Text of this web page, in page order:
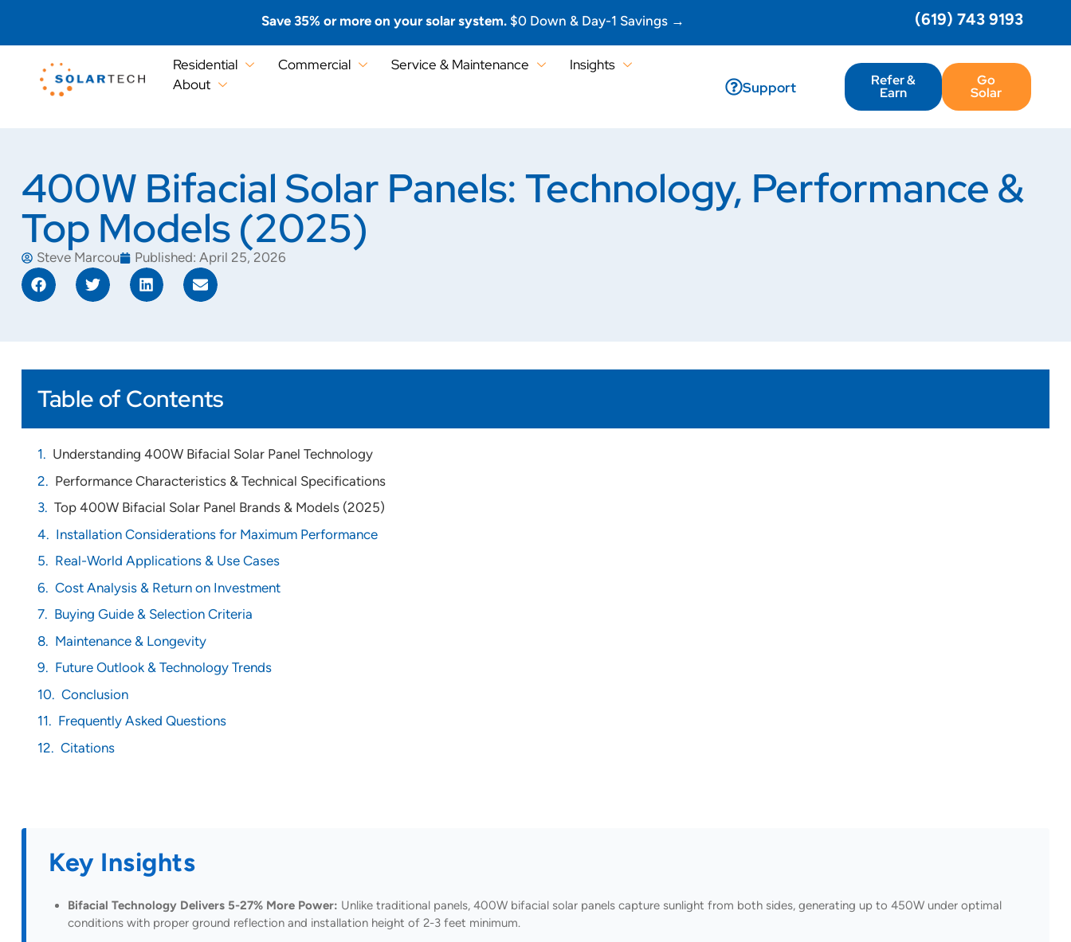
Save 35% or more on your solar system. $0 Down & Day-1 Savings → (619) 743 9193
Residential Commercial Service & Maintenance
Insights
About
Support Refer &
Earn
Go
Solar
400W Bifacial Solar Panels: Technology, Performance &
Top Models (2025)
Steve Marcou Published: April 25, 2026
Table of Contents
Understanding 400W Bifacial Solar Panel Technology
Performance Characteristics & Technical Specifications
Top 400W Bifacial Solar Panel Brands & Models (2025)
Installation Considerations for Maximum Performance
Real-World Applications & Use Cases
Cost Analysis & Return on Investment
Buying Guide & Selection Criteria
Maintenance & Longevity
Future Outlook & Technology Trends
Conclusion
Frequently Asked Questions
Citations
Key Insights
Bifacial Technology Delivers 5-27% More Power: Unlike traditional panels, 400W bifacial solar panels capture sunlight from both sides, generating up to 450W under optimal
conditions with proper ground reflection and installation height of 2-3 feet minimum.